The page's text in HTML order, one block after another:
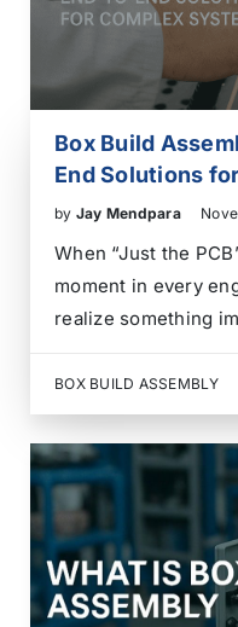
Box Build
End Solutions
by Jay Mendpara
When “Just the
moment in every
realize something
connectors, power
housing, labeling –
feels more like…
BOX BUILD ASSEMBLY